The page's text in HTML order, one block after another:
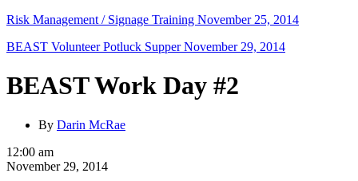
Risk Management / Signage Training November 25, 2014
BEAST Volunteer Potluck SupperNovember 29, 2014
BEAST Work Day #2
By Darin McRae
BEAST
Work
12:00 am
November 29, 2014